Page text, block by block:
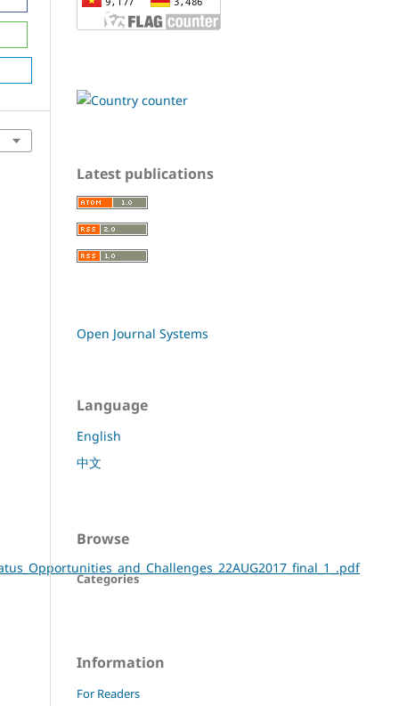
Latest publications
Open Journal Systems
Language
English
中文
Browse
Categories
Information
For Readers